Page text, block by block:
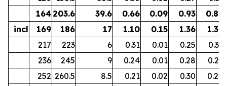
164 203.6 39.6 0.66 0.09 0.93
0.82
incl
169 186 17 1.10 0.15 1.36
1.36
217
223 6 0.31 0.01 0.25
0.32
236
245 9 0.24 0.01 0.28
0.26
252 260.5 8.5 0.21 0.02 0.30
0.24